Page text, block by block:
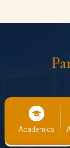
Academics